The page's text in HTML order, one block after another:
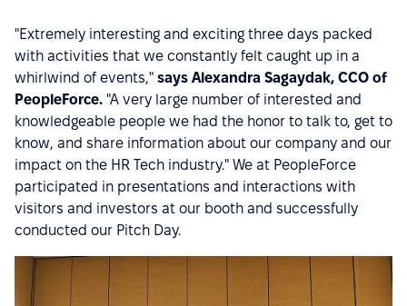
"Extremely interesting and exciting three days packed
with activities that we constantly felt caught up in a
whirlwind of events," says Alexandra Sagaydak, CCO of
PeopleForce. "A very large number of interested and
knowledgeable people we had the honor to talk to, get to
know, and share information about our company and our
impact on the HR Tech industry." We at PeopleForce
participated in presentations and interactions with
visitors and investors at our booth and successfully
conducted our Pitch Day.